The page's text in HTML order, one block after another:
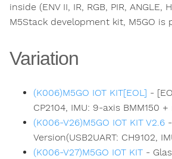
inside (ENV II, IR, RGB, PIR, ANGLE,
M5Stack development kit, M5GO is
Variation
(K006)M5GO IOT KIT[EOL] -
CP2104, IMU: 9-axis BMM150 +
(K006-V26)M5GO IOT KIT V2.6
Version(USB2UART: CH9102,
(K006-V27)M5GO IOT KIT -